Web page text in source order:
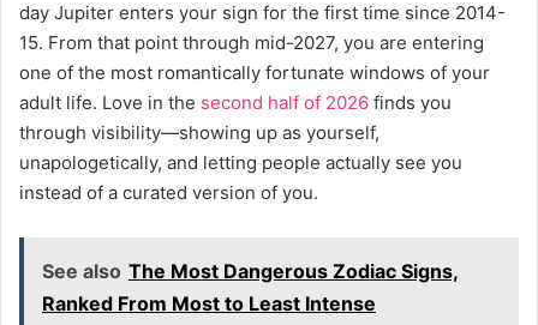
day Jupiter enters your sign for the first time since 2014-
15. From that point through mid-2027, you are entering
one of the most romantically fortunate windows of your
adult life. Love in the second half of 2026 finds you
through visibility—showing up as yourself,
unapologetically, and letting people actually see you
instead of a curated version of you.
See also The Most Dangerous Zodiac Signs,
Ranked From Most to Least Intense